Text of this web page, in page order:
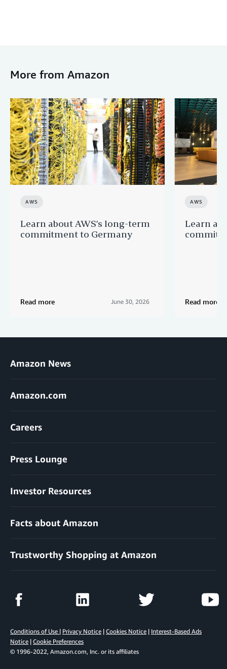
More from Amazon
AWS
Learn about AWS’s long-term
commitment to Germany
Read more June 30, 2026
AWS
Learn
Read more
Amazon News
Amazon.com
Careers
Press Lounge
Investor Resources
Facts about Amazon
Trustworthy Shopping at Amazon
Conditions of Use | Privacy Notice | Cookies Notice | Interest-Based Ads
Notice | Cookie Preferences
© 1996-2022, Amazon.com, Inc. or its affiliates